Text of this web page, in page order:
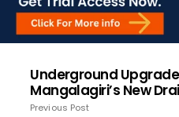
Underground
Mangalagiri’s New
Previous Post